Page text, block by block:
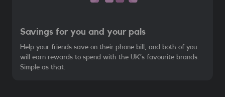
Savings for you and your pals
Help your friends save on their phone bill, and both of you
will earn rewards to spend with the UK’s favourite brands.
Simple as that.